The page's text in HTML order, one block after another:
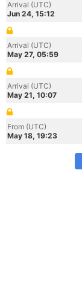
Arrival (UTC)
Jun 24, 15:12
Arrival (UTC)
May 27, 05:59
Arrival (UTC)
May 21, 10:07
From (UTC)
May 18, 19:23